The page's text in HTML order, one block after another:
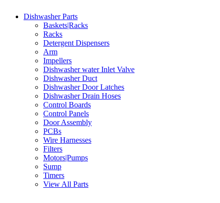
Dishwasher Parts
Baskets|Racks
Racks
Detergent Dispensers
Arm
Impellers
Dishwasher water Inlet Valve
Dishwasher Duct
Dishwasher Door Latches
Dishwasher Drain Hoses
Control Boards
Control Panels
Door Assembly
PCBs
Wire Harnesses
Filters
Motors|Pumps
Sump
Timers
View All Parts